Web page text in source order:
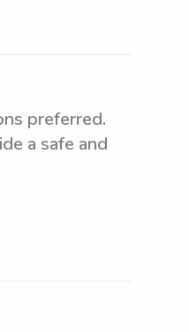
preferred.
a safe and